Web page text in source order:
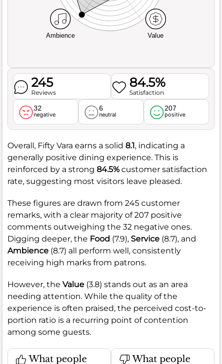
Ambience Value
245
Reviews
84.5%
Satisfaction
32
negative
6
neutral
207
positive
Overall, Fifty Vara earns a solid 8.1, indicating a
generally positive dining experience. This is
reinforced by a strong 84.5%customer satisfaction
rate, suggesting most visitors leave pleased.
These figures are drawn from 245 customer
remarks, with a clear majority of 207 positive
comments outweighing the 32 negative ones.
Digging deeper, the Food (7.9), Service (8.7), and
Ambience (8.7) all perform well, consistently
receiving high marks from patrons.
However, the Value (3.8) stands out as an area
needing attention. While the quality of the
experience is often praised, the perceived cost-to-
portion ratio is a recurring point of contention
among some guests.
What people What people